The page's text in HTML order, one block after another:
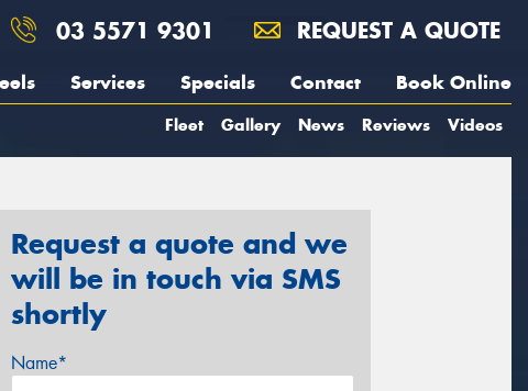
03 5571 9301 REQUEST A QUOTE
Services Specials Contact Book Online
Fleet Gallery News Reviews Videos
Request a quote and we
will be in touch via SMS
shortly
Name*